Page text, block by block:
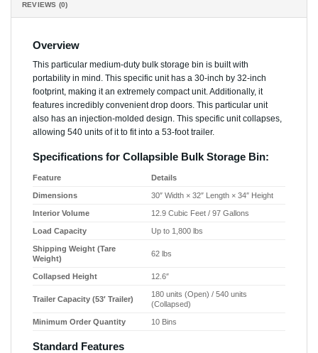
REVIEWS (0)
Overview
This particular medium-duty bulk storage bin is built with
portability in mind. This specific unit has a 30-inch by 32-inch
footprint, making it an extremely compact unit. Additionally, it
features incredibly convenient drop doors. This particular unit
also has an injection-molded design. This specific unit collapses,
allowing 540 units of it to fit into a 53-foot trailer.
Specifications for Collapsible Bulk Storage Bin:
Feature Details
Dimensions 30″ Width × 32″ Length × 34″ Height
Interior Volume 12.9 Cubic Feet / 97 Gallons
Load Capacity Up to 1,800 lbs
Shipping Weight (Tare
Weight)
62 lbs
Collapsed Height 12.6″
Trailer Capacity (53′ Trailer)
180 units (Open) / 540 units
(Collapsed)
Minimum Order Quantity 10 Bins
Standard Features